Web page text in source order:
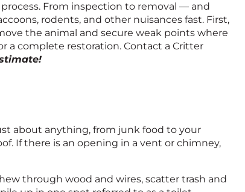
From inspection to removal — and
rodents, and other nuisances fast. First,
the animal and secure weak points where
a complete restoration. Contact a Critter
about anything, from junk food to your
If there is an opening in a vent or chimney,
through wood and wires, scatter trash and